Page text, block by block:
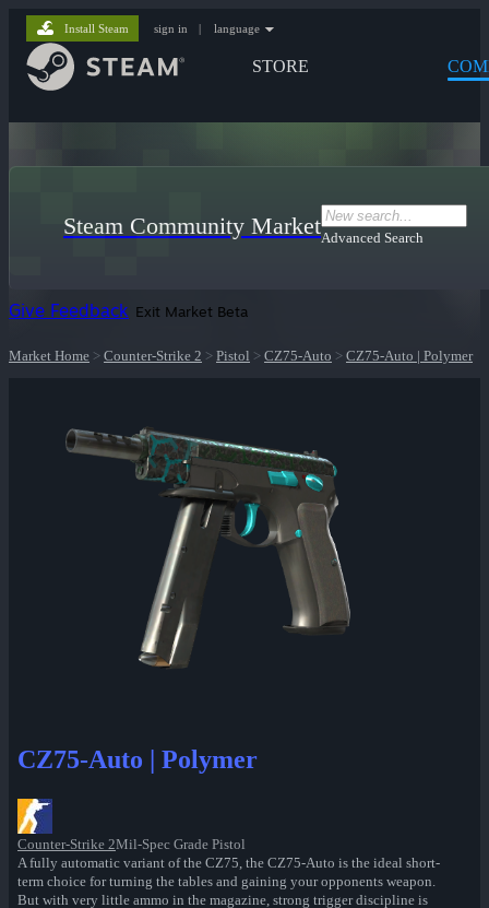
STORE
Install Steam sign in | language
Steam Community MarketAdvanced Search
Give Feedback Exit Market Beta
Market Home > Counter-Strike 2 > Pistol > CZ75-Auto > CZ75-Auto | Polymer
CZ75-Auto | Polymer
Counter-Strike 2Mil-Spec Grade Pistol
A fully automatic variant of the CZ75, the CZ75-Auto is the ideal short-
term choice for turning the tables and gaining your opponents weapon.
But with very little ammo in the magazine, strong trigger discipline is